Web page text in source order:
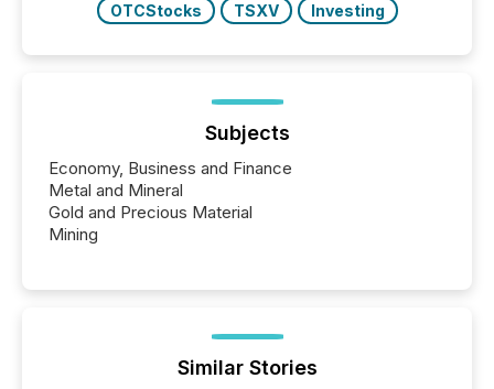
OTCStocks
TSXV Investing
Subjects
Economy, Business and Finance
Metal and Mineral
Gold and Precious Material
Mining
Similar Stories